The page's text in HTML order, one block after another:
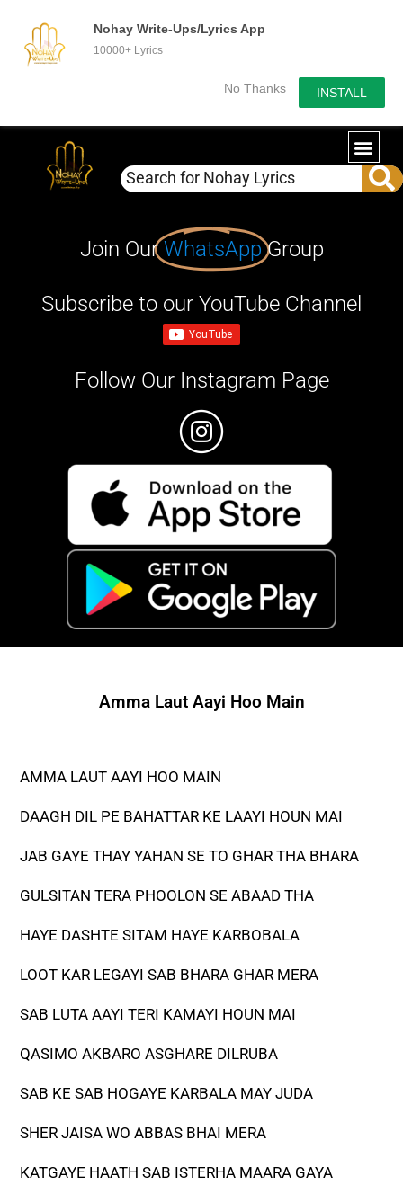
Nohay Write-Ups/Lyrics App
10000+ Lyrics
No Thanks INSTALL
Join OurWhatsApp Group
Subscribe to our YouTube Channel
Follow Our Instagram Page
Amma Laut Aayi Hoo Main
AMMA LAUT AAYI HOO MAIN
DAAGH DIL PE BAHATTAR KE LAAYI HOUN MAI
JAB GAYE THAY YAHAN SE TO GHAR THA BHARA
GULSITAN TERA PHOOLON SE ABAAD THA
HAYE DASHTE SITAM HAYE KARBOBALA
LOOT KAR LEGAYI SAB BHARA GHAR MERA
SAB LUTA AAYI TERI KAMAYI HOUN MAI
QASIMO AKBARO ASGHARE DILRUBA
SAB KE SAB HOGAYE KARBALA MAY JUDA
SHER JAISA WO ABBAS BHAI MERA
KATGAYE HAATH SAB ISTERHA MAARA GAYA